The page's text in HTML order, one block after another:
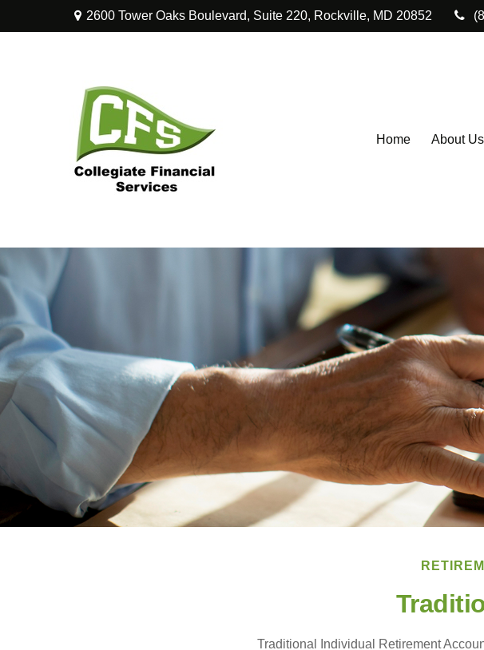
2600 Tower Oaks Boulevard, Suite 220, Rockville, MD 20852
Home About Us
Traditional Individual Retirement